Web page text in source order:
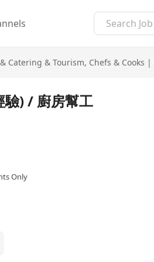
Catering & Tourism, Chefs & Cooks |
驗) / 廚房幫工
Only